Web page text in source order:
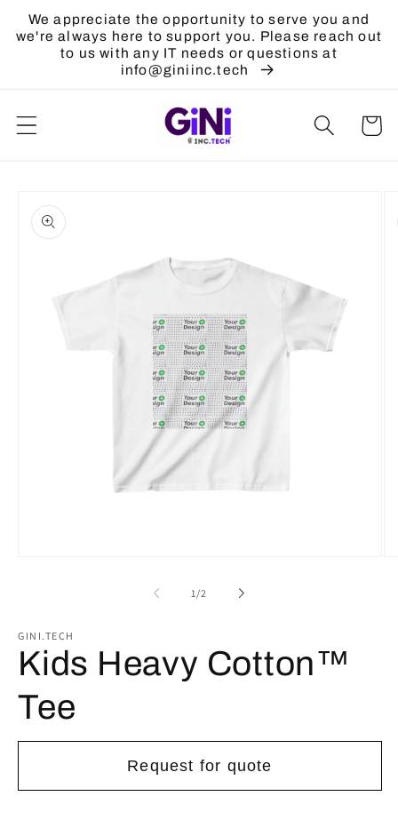
Skip to
content
We appreciate the opportunity to serve you and
we're always here to support you. Please reach out
to us with any IT needs or questions at
info@giniinc.tech
Cart
product
information
1 /of
2
GINI.TECH
Kids Heavy Cotton™
Tee
Request for quote